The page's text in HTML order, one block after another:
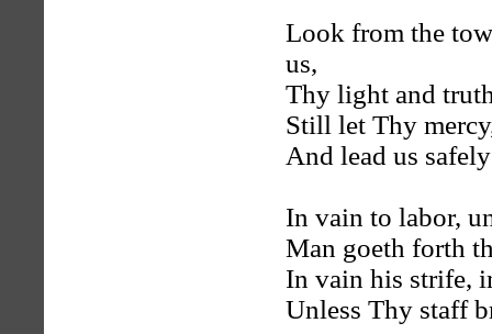
Look from the
us,
Thy light and
Still let Thy
And lead us
In vain to labor,
Man goeth forth
In vain his strife,
Unless Thy staff